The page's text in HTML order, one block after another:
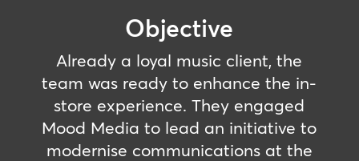
Objective
Already a loyal music client, the
team was ready to enhance the in-
store experience. They engaged
Mood Media to lead an initiative to
modernise communications at the